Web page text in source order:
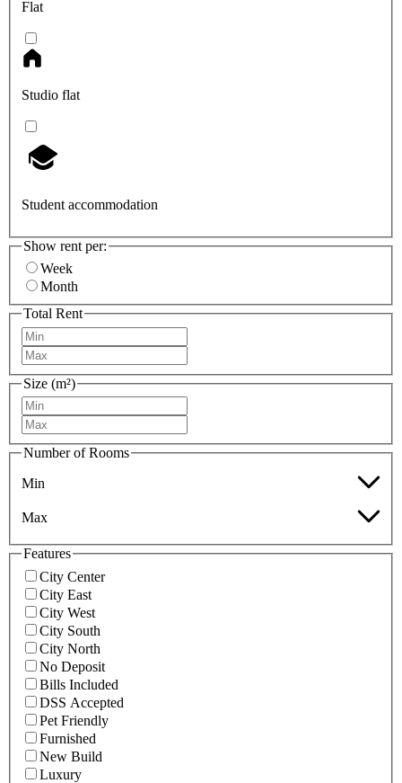
Flat
Studio flat
Student accommodation
Show rent per:
Week
Month
Total Rent
Size (m²)
Number of Rooms
Min
Max
Features
City Center
City East
City West
City South
City North
No Deposit
Bills Included
DSS Accepted
Pet Friendly
Furnished
New Build
Luxury